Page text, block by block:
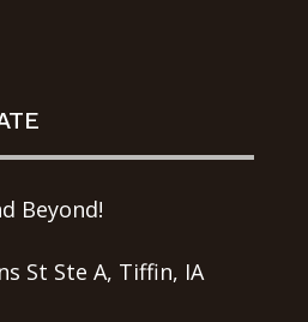
Beyond!
St Ste A, Tiffin, IA